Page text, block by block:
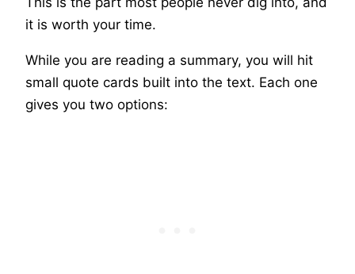
it is worth your time.
While you are reading a summary, you will hit
small quote cards built into the text. Each one
gives you two options: